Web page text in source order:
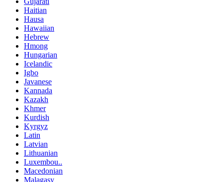
Haitian
Hausa
Hawaiian
Hebrew
Hmong
Hungarian
Icelandic
Igbo
Javanese
Kannada
Kazakh
Khmer
Kurdish
Kyrgyz
Latin
Latvian
Lithuanian
Luxembou..
Macedonian
Malagasy